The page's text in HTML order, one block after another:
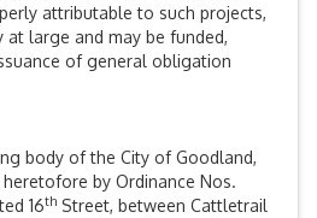
attributable to such projects,
at large and may be funded,
of general obligation
body of the City of Goodland,
heretofore by Ordinance Nos.
16th Street, between Cattletrail